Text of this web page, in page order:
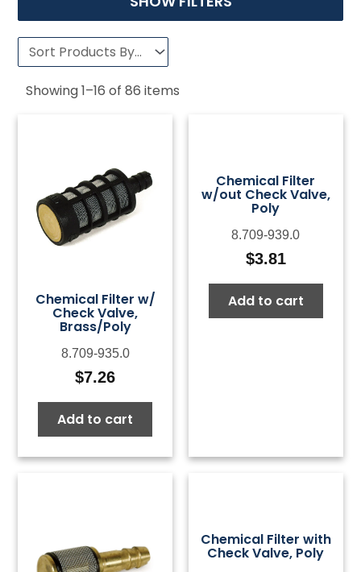
Showing1–16 of86 items
Chemical Filter w/
Check Valve,
Brass/Poly
8.709-935.0
$7.26
Add to cart
Chemical Filter
w/out Check Valve,
Poly
8.709-939.0
$3.81
Add to cart
Chemical Filter with
Check Valve, Poly